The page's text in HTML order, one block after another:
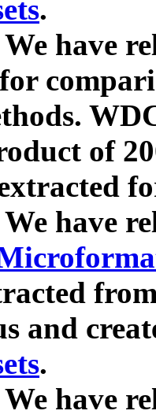
.
have
of
have
and
.
have